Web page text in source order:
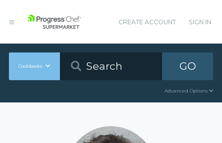
CREATE ACCOUNT SIGN IN
Cookbooks GO
Advanced Options